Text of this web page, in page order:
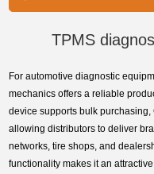
TPMS
For automotive diagnostic
mechanics offers a reliable
device supports bulk
allowing distributors to deliver
networks, tire shops, and
functionality makes it an